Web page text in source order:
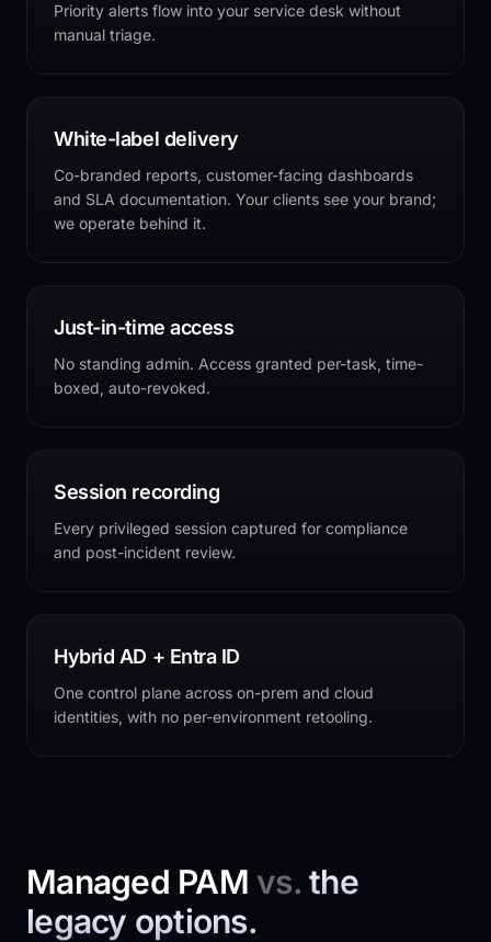
Priority alerts flow into your service desk without
manual triage.
White-label delivery
Co-branded reports, customer-facing dashboards
and SLA documentation. Your clients see your brand;
we operate behind it.
Just-in-time access
No standing admin. Access granted per-task, time-
boxed, auto-revoked.
Session recording
Every privileged session captured for compliance
and post-incident review.
Hybrid AD + Entra ID
One control plane across on-prem and cloud
identities, with no per-environment retooling.
Managed PAM vs. the
legacy options.